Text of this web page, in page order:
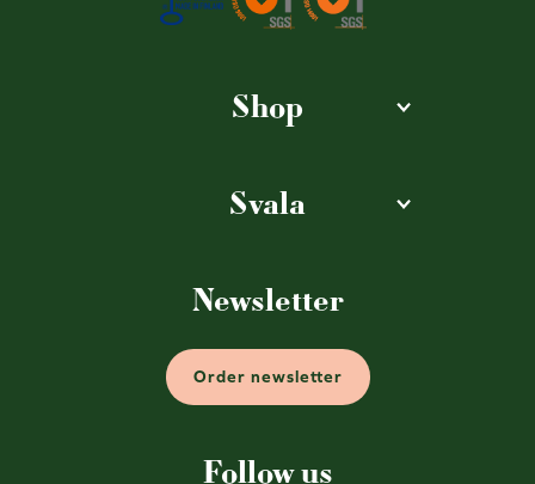
Shop
Svala
Follow us
Newsletter
Order newsletter